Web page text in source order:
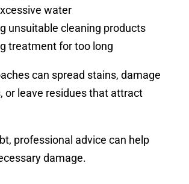
water
unsuitable cleaning products
treatment for too long
can spread stains, damage
or leave residues that attract
professional advice can help
damage.